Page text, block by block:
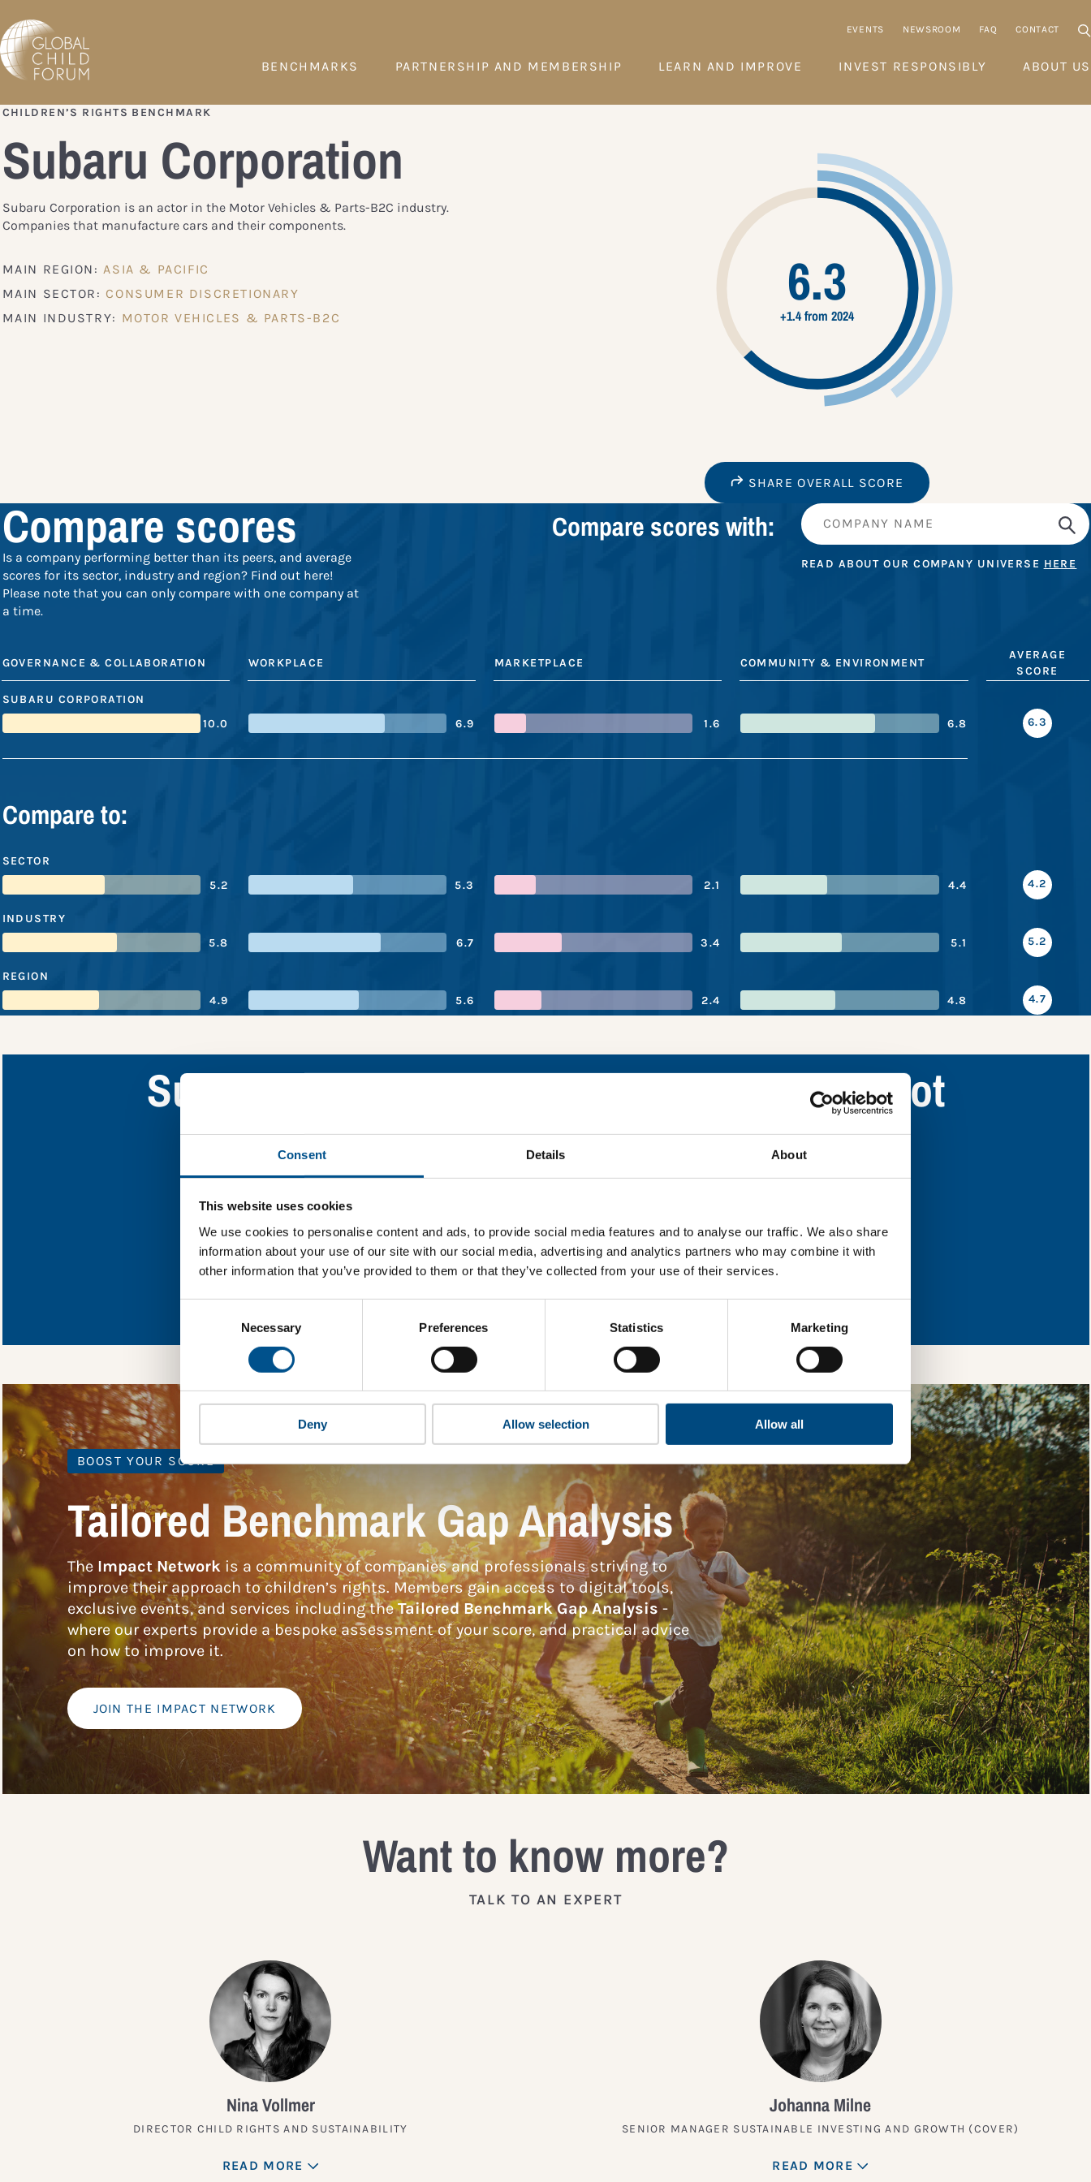
Consent Details About
This website uses cookies
We use cookies to personalise content and ads, to provide social media features and to analyse our traffic. We also share
information about your use of our site with our social media, advertising and analytics partners who may combine it with
other information that you’ve provided to them or that they’ve collected from your use of their services.
Necessary Preferences Statistics Marketing
Deny Allow selection Allow all
EVENTS NEWSROOM FAQ CONTACT
BENCHMARKS PARTNERSHIP AND MEMBERSHIP LEARN AND IMPROVE INVEST RESPONSIBLY ABOUT US
CHILDREN’S RIGHTS BENCHMARK
Subaru Corporation
Subaru Corporation is an actor in the Motor Vehicles & Parts-B2C industry.
Companies that manufacture cars and their components.
MAIN REGION: ASIA & PACIFIC
MAIN SECTOR: CONSUMER DISCRETIONARY
MAIN INDUSTRY: MOTOR VEHICLES & PARTS-B2C
6.3
+1.4 from 2024
SHARE OVERALL SCORE
Compare scores
Is a company performing better than its peers, and average
scores for its sector, industry and region? Find out here!
Please note that you can only compare with one company at
a time.
Compare scores with:
READ ABOUT OUR COMPANY UNIVERSE HERE
GOVERNANCE & COLLABORATION WORKPLACE MARKETPLACE COMMUNITY & ENVIRONMENT
AVERAGE
SCORE
SUBARU CORPORATION
10.0
6.9 1.6 6.8 6.3
Compare to:
SECTOR
5.2
5.3 2.1 4.4 4.2
INDUSTRY
5.8
6.7 3.4 5.1 5.2
REGION
4.9
5.6 2.4 4.8 4.7
Subaru Corporation’s performance snapshot
Find out what Subaru Corporation’s top indicators are, and where they have areas for improvement.
In order to unlock this information please share your details with us. By doing so, you’re allowing
Global Child Forum to reach out with updates and tips on using our tools and services, as well as to
won’t be shared with any third-parties.
BOOST YOUR SCORE
Tailored Benchmark Gap Analysis
The Impact Networkis a community of companies and professionals striving to
improve their approach to children’s rights. Members gain access to digital tools,
exclusive events, and services including theTailored Benchmark Gap Analysis -
where our experts provide a bespoke assessment of your score, and practical advice
on how to improve it.
JOIN THE IMPACT NETWORK
Want to know more?
TALK TO AN EXPERT
Nina Vollmer
DIRECTOR CHILD RIGHTS AND SUSTAINABILITY
READ MORE
Johanna Milne
SENIOR MANAGER SUSTAINABLE INVESTING AND GROWTH (COVER)
READ MORE